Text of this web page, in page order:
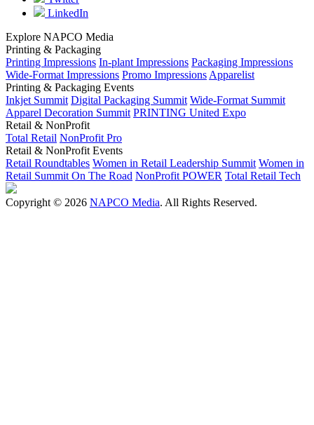
LinkedIn
Explore NAPCO Media
Printing & Packaging
Printing Impressions In-plant Impressions Packaging Impressions
Wide-Format Impressions Promo Impressions Apparelist
Printing & Packaging Events
Inkjet Summit Digital Packaging Summit Wide-Format Summit
Apparel Decoration Summit PRINTING United Expo
Retail & NonProfit
Total Retail NonProfit Pro
Retail & NonProfit Events
Retail Roundtables Women in Retail Leadership Summit Women in
Retail Summit On The Road NonProfit POWER Total Retail Tech
Copyright © 2026 NAPCO Media. All Rights Reserved.